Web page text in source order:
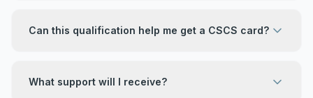
Can this qualification help me get a CSCS card?
What support will I receive?